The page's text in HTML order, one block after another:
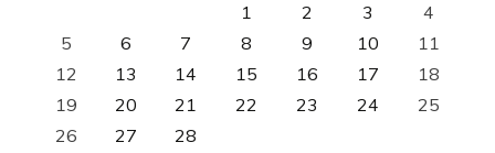
1
2 3
4
5
6 7 8 9 10
11
12
13 14 15 16 17
18
19
20 21 22 23 24
25
26
27 28